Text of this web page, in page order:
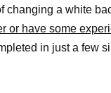
changing a white
or have some
in just a few